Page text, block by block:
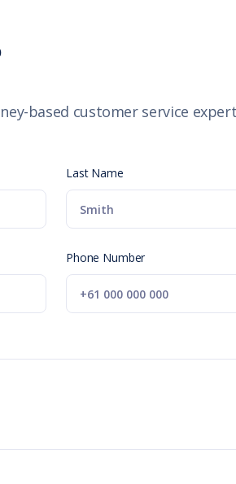
based customer service
Last Name
Phone Number